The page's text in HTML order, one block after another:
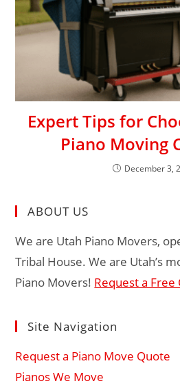
Expert Tips for
Piano Moving
December 3,
ABOUT US
We are Utah Piano Movers,
Tribal House. We are Utah’s
Piano Movers! Request a Free
Site Navigation
Request a Piano Move Quote
Pianos We Move